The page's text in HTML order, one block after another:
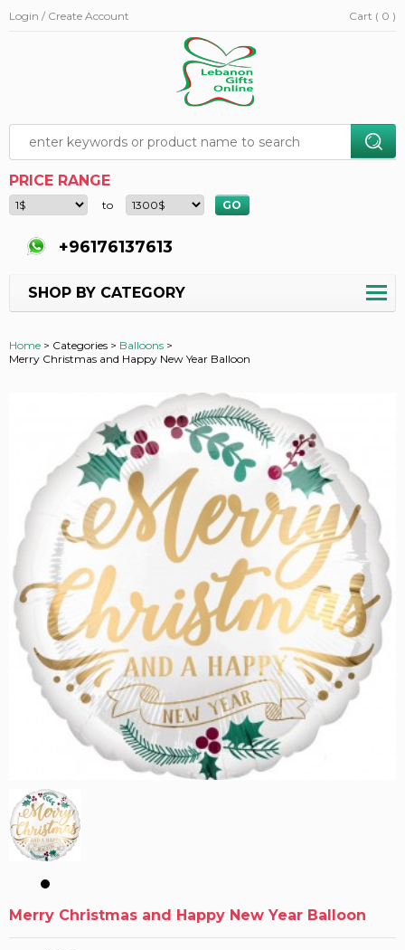
Login / Create Account Cart ( 0 )
PRICE RANGE
to
+96176137613
SHOP BY CATEGORY
Home > Categories > Balloons >
Merry Christmas and Happy New Year Balloon
Merry Christmas and Happy New Year Balloon